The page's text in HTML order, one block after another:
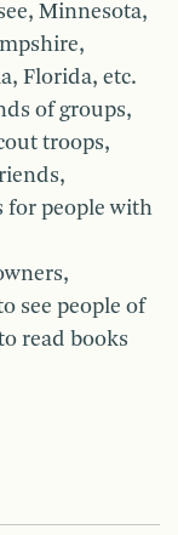
Minnesota,
Florida, etc.
of groups,
troops,
for people with
see people of
read books